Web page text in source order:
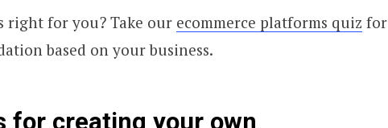
right for you? Take our ecommerce platforms quiz for
based on your business.